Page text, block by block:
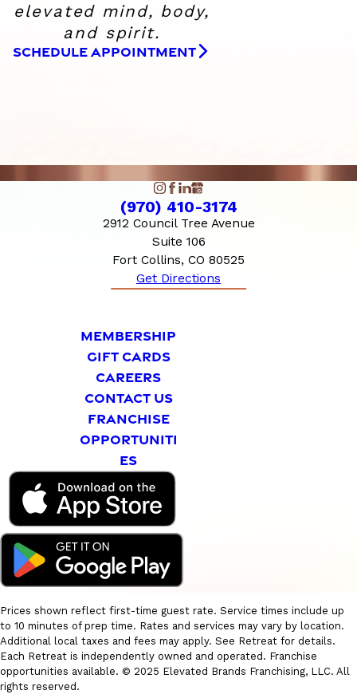
elevated mind, body,
and spirit.
SCHEDULE APPOINTMENT
(970) 410-3174
2912 Council Tree Avenue
Suite 106
Fort Collins, CO 80525
Get Directions
MEMBERSHIP
GIFT CARDS
CAREERS
CONTACT US
FRANCHISE
OPPORTUNITI
ES
Prices shown reflect first-time guest rate. Service times include up
to 10 minutes of prep time. Rates and services may vary by location.
Additional local taxes and fees may apply. See Retreat for details.
Each Retreat is independently owned and operated. Franchise
opportunities available. © 2025 Elevated Brands Franchising, LLC. All
rights reserved.